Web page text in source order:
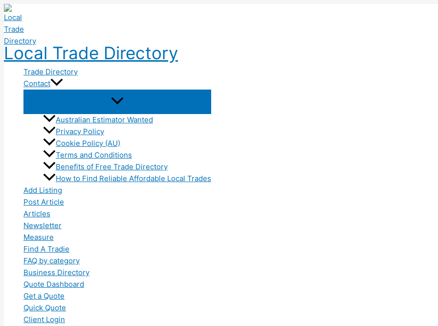
Skip
to
content
Local Trade Directory
Trade Directory
Contact
Australian Estimator Wanted
Privacy Policy
Cookie Policy (AU)
Terms and Conditions
Benefits of Free Trade Directory
How to Find Reliable Affordable Local Trades
Add Listing
Post Article
Articles
Newsletter
Measure
Find A Tradie
FAQ by category
Business Directory
Quote Dashboard
Get a Quote
Quick Quote
Client Login